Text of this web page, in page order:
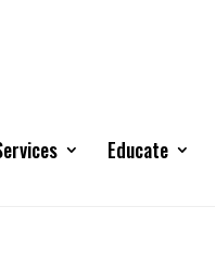
Educate